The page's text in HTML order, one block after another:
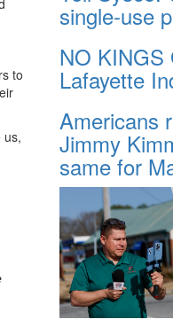
to
us,
single-use
NO KINGS
Lafayette
Americans
Jimmy
same for